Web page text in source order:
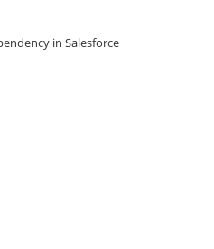
in Salesforce